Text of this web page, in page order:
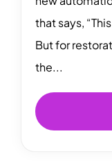
that says,
But for
the...